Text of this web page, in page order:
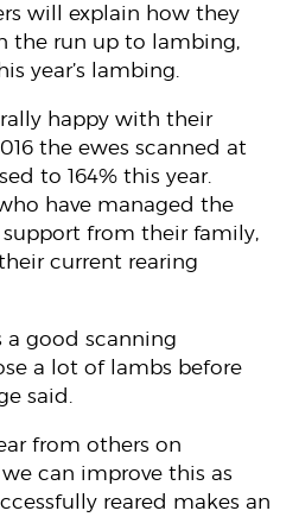
will explain how they
the run up to lambing,
year’s lambing.
happy with their
the ewes scanned at
to 164% this year.
have managed the
from their family,
current rearing
a good scanning
a lot of lambs before
said.
from others on
can improve this as
reared makes an